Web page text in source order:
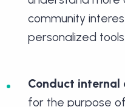
community
personalized
Conduct internal
for the purpose